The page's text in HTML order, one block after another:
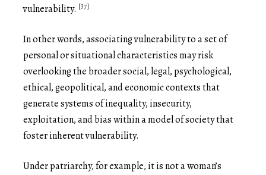
vulnerability. [37]
In other words, associating vulnerability to a set of
personal or situational characteristics may risk
overlooking the broader social, legal, psychological,
ethical, geopolitical, and economic contexts that
generate systems of inequality, insecurity,
exploitation, and bias within a model of society that
foster inherent vulnerability.
Under patriarchy, for example, it is not a woman’s